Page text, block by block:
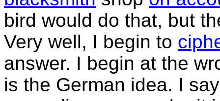
bird would do that, but
Very well, I begin to
answer. I begin at the
is the German idea. I